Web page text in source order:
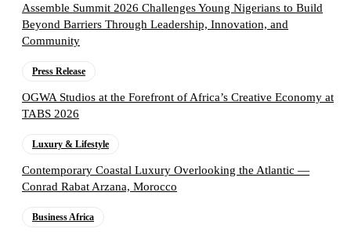
Assemble Summit 2026 Challenges Young Nigerians to Build
Beyond Barriers Through Leadership, Innovation, and
Community
Press Release
OGWA Studios at the Forefront of Africa’s Creative Economy at
TABS 2026
Luxury & Lifestyle
Contemporary Coastal Luxury Overlooking the Atlantic —
Conrad Rabat Arzana, Morocco
Business Africa